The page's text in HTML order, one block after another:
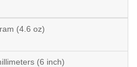
(4.6 oz)
(6 inch)